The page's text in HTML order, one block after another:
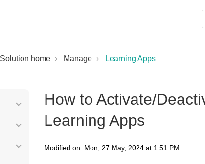
Solution home Manage Learning Apps
How to Activate/
Learning Apps
Modified on: Mon, 27 May, 2024 at 1:51 PM